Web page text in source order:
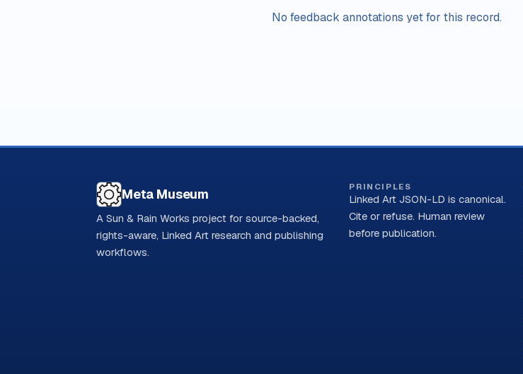
No feedback annotations yet for this record.
Meta Museum
A Sun & Rain Works project for source-backed,
rights-aware, Linked Art research and publishing
workflows.
PRINCIPLES
Linked Art JSON-LD is canonical.
Cite or refuse. Human review
before publication.